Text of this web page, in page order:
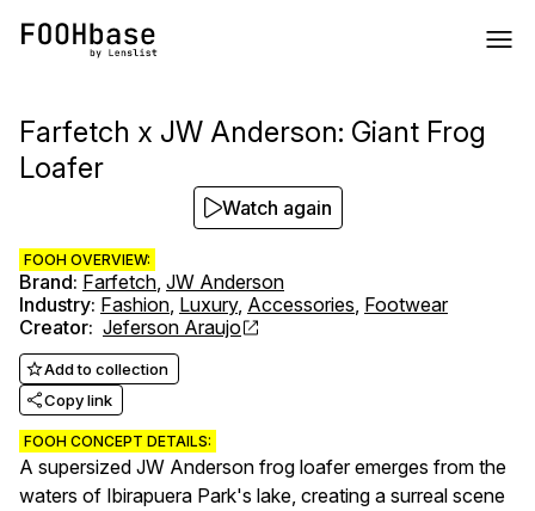
Farfetch x JW Anderson: Giant Frog
Loafer
FOOH OVERVIEW:
Brand: Farfetch, JW Anderson
Industry: Fashion, Luxury, Accessories, Footwear
Creator: Jeferson Araujo
Add to collection
Copy link
FOOH CONCEPT DETAILS:
A supersized JW Anderson frog loafer emerges from the
waters of Ibirapuera Park's lake, creating a surreal scene
Watch again